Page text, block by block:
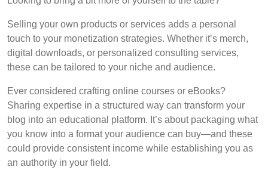
Selling your own products or services adds a personal
touch to your monetization strategies. Whether it’s merch,
digital downloads, or personalized consulting services,
these can be tailored to your niche and audience.
Ever considered crafting online courses or eBooks?
Sharing expertise in a structured way can transform your
blog into an educational platform. It’s about packaging what
you know into a format your audience can buy—and these
could provide consistent income while establishing you as
an authority in your field.